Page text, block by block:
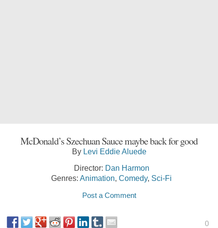
McDonald’s Szechuan Sauce maybe back for good
By Levi Eddie Aluede
Director: Dan Harmon
Genres: Animation Comedy, Sci-Fi
Post a Comment
0